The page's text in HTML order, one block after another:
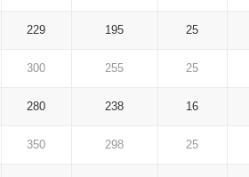
229 195 25
300 255 25
280 238 16
350 298 25